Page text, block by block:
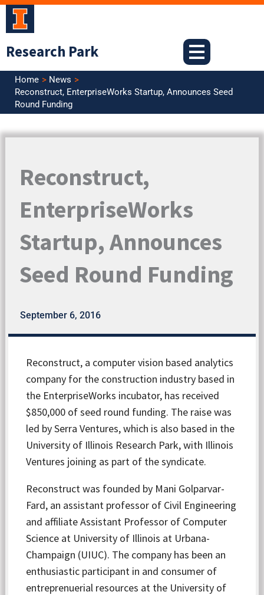
Skip
Research Park
Home
News
Reconstruct, EnterpriseWorks Startup, Announces Seed
Round Funding
Reconstruct,
EnterpriseWorks
Startup, Announces
Seed Round Funding
September 6, 2016
Reconstruct, a computer vision based analytics
company for the construction industry based in
the EnterpriseWorks incubator, has received
$850,000 of seed round funding. The raise was
led by Serra Ventures, which is also based in the
University of Illinois Research Park, with Illinois
Ventures joining as part of the syndicate.
Reconstruct was founded by Mani Golparvar-
Fard, an assistant professor of Civil Engineering
and affiliate Assistant Professor of Computer
Science at University of Illinois at Urbana-
Champaign (UIUC). The company has been an
enthusiastic participant in and consumer of
entreprenuerial resources at the University of